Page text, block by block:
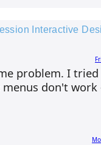
Interactive
problem. I
don't